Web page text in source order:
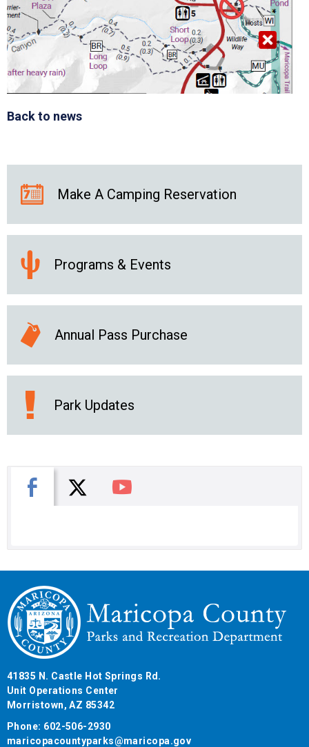
Back to news
Make A Camping Reservation
Programs & Events
Annual Pass Purchase
Park Updates
Facebook
X You Tube
41835 N. Castle Hot Springs Rd.
Unit Operations Center
Morristown, AZ 85342
Phone: 602-506-2930
maricopacountyparks@maricopa.gov